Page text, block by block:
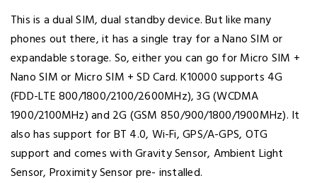
This is a dual SIM, dual standby device. But like many
phones out there, it has a single tray for a Nano SIM or
expandable storage. So, either you can go for Micro SIM +
Nano SIM or Micro SIM + SD Card. K10000 supports 4G
(FDD-LTE 800/1800/2100/2600MHz), 3G (WCDMA
1900/2100MHz) and 2G (GSM 850/900/1800/1900MHz). It
also has support for BT 4.0, Wi-Fi, GPS/A-GPS, OTG
support and comes with Gravity Sensor, Ambient Light
Sensor, Proximity Sensor pre- installed.